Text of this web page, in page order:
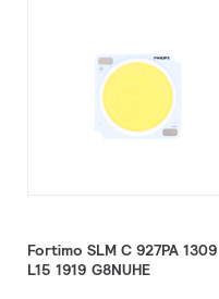
Fortimo SLM C 927PA 1309
L15 1919 G8NUHE